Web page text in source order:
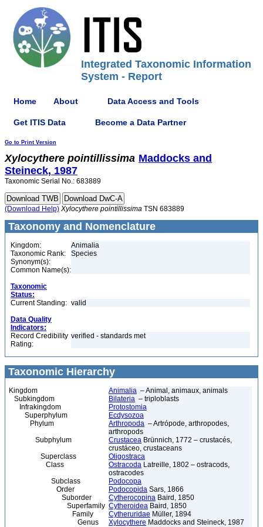
Integrated Taxonomic Information
System - Report
Home About Data Access and Tools
Get ITIS Data Become a Data Partner
Go to Print Version
Xylocythere pointillissima Maddocks and
Steineck, 1987
Taxonomic Serial No.: 683889
(Download Help) Xylocythere pointillissima TSN 683889
Taxonomy and Nomenclature
Kingdom:
Animalia
Taxonomic Rank:
Species
Synonym(s):
Common Name(s):
Taxonomic
Status:
Current Standing: valid
Data Quality
Indicators:
Record Credibility
Rating:
verified - standards met
Taxonomic Hierarchy
Kingdom Animalia – Animal, animaux, animals
Subkingdom
Bilateria – triploblasts
Infrakingdom
Protostomia
Superphylum
Ecdysozoa
Phylum
Arthropoda – Artrópode, arthropodes,
arthropods
Subphylum
Crustacea Brünnich, 1772 – crustacés,
crustáceo, crustaceans
Superclass
Oligostraca
Class
Ostracoda Latreille, 1802 – ostracods,
ostracodes
Subclass
Podocopa
Order
Podocopida Sars, 1866
Suborder
Cytherocopina Baird, 1850
Superfamily Cytheroidea Baird, 1850
Family
Cytheruridae Müller, 1894
Genus
Xylocythere Maddocks and Steineck, 1987